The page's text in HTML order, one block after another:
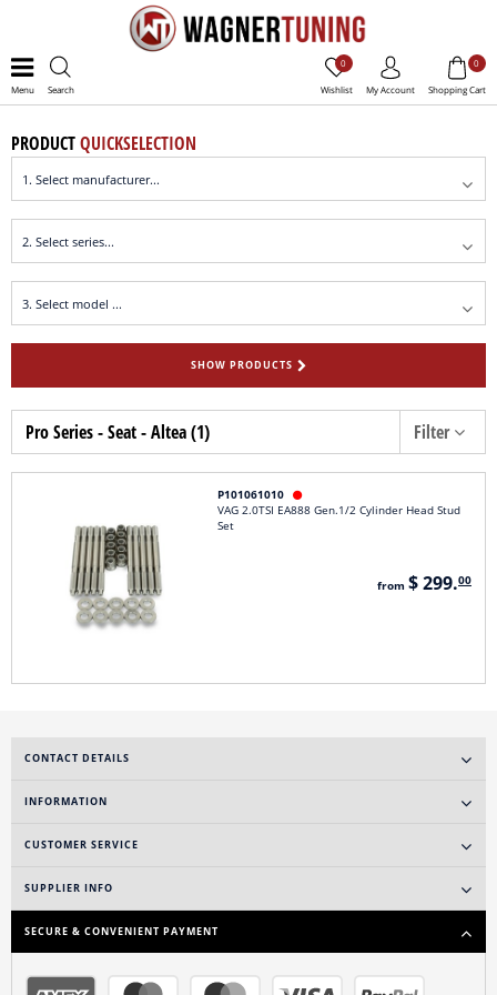
Menu Search Wishlist
0
My Account Shopping Cart
0
PRODUCTQUICKSELECTION
SHOW PRODUCTS
Pro Series - Seat - Altea (1) Filter
P101061010 
VAG 2.0TSI EA888 Gen.1/2 Cylinder Head Stud
Set
from $ 299.00
CONTACT DETAILS
INFORMATION
CUSTOMER SERVICE
SUPPLIER INFO
SECURE & CONVENIENT PAYMENT